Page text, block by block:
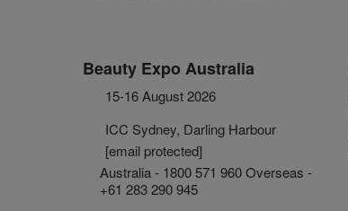
Beauty Expo Australia
15-16 August 2026
ICC Sydney, Darling Harbour
[email protected]
Australia - 1800 571 960 Overseas -
+61 283 290 945